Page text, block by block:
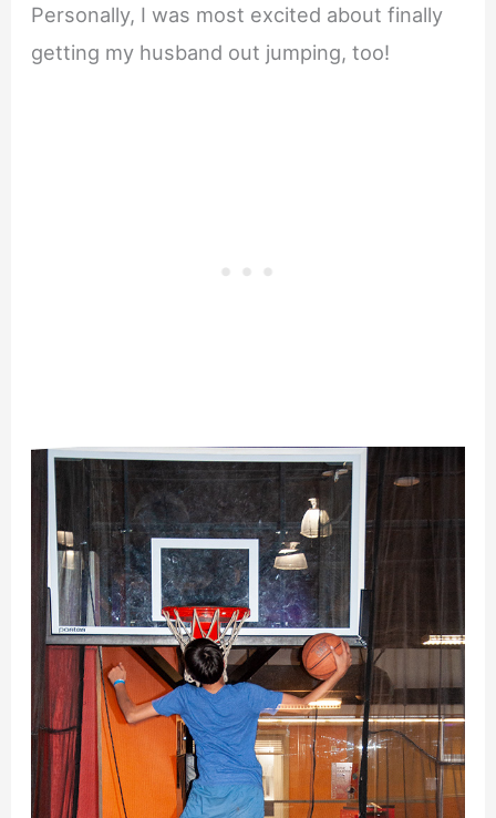
Personally, I was most excited about finally
getting my husband out jumping, too!